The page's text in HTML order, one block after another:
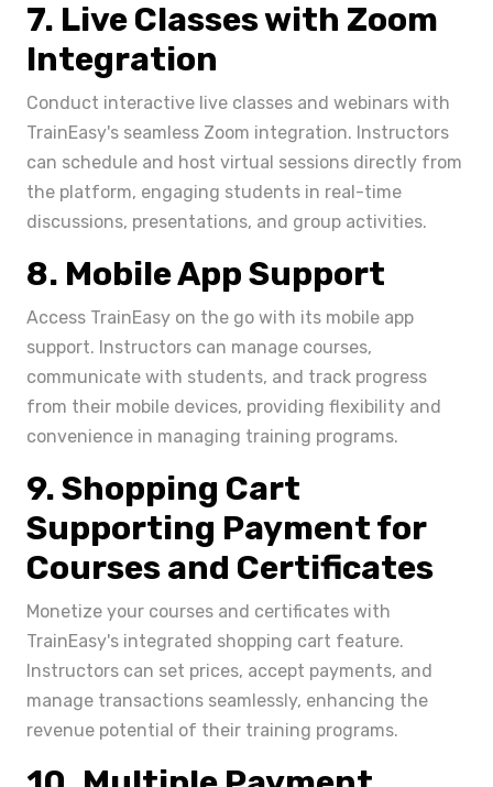
7. Live Classes with Zoom
Integration
Conduct interactive live classes and webinars with
TrainEasy's seamless Zoom integration. Instructors
can schedule and host virtual sessions directly from
the platform, engaging students in real-time
discussions, presentations, and group activities.
8. Mobile App Support
Access TrainEasy on the go with its mobile app
support. Instructors can manage courses,
communicate with students, and track progress
from their mobile devices, providing flexibility and
convenience in managing training programs.
9. Shopping Cart
Supporting Payment for
Courses and Certificates
Monetize your courses and certificates with
TrainEasy's integrated shopping cart feature.
Instructors can set prices, accept payments, and
manage transactions seamlessly, enhancing the
revenue potential of their training programs.